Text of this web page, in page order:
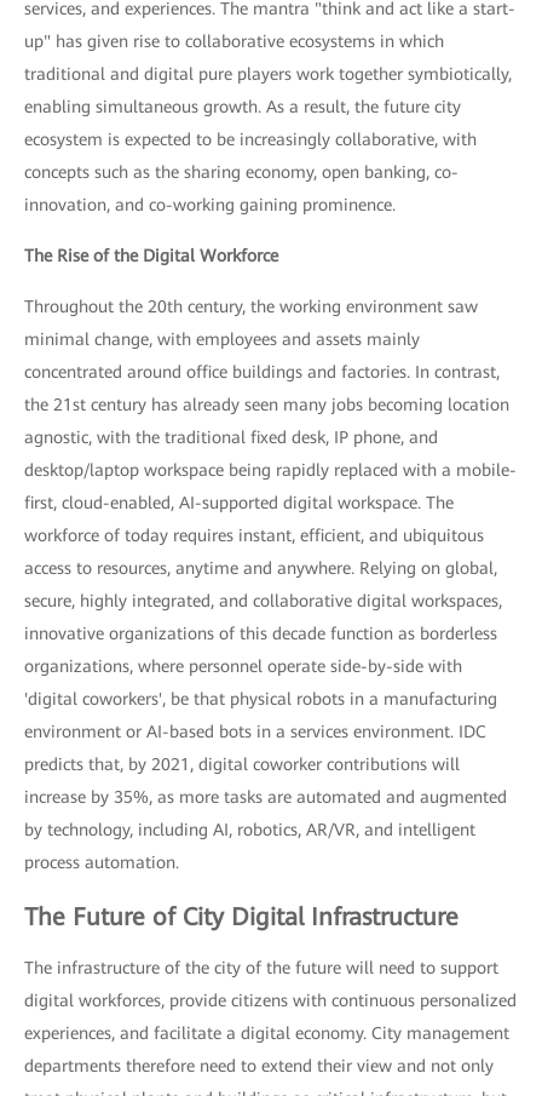
services, and experiences. The mantra "think and act like a start-
up" has given rise to collaborative ecosystems in which
traditional and digital pure players work together symbiotically,
enabling simultaneous growth. As a result, the future city
ecosystem is expected to be increasingly collaborative, with
concepts such as the sharing economy, open banking, co-
innovation, and co-working gaining prominence.
The Rise of the Digital Workforce
Throughout the 20th century, the working environment saw
minimal change, with employees and assets mainly
concentrated around office buildings and factories. In contrast,
the 21st century has already seen many jobs becoming location
agnostic, with the traditional fixed desk, IP phone, and
desktop/laptop workspace being rapidly replaced with a mobile-
first, cloud-enabled, AI-supported digital workspace. The
workforce of today requires instant, efficient, and ubiquitous
access to resources, anytime and anywhere. Relying on global,
secure, highly integrated, and collaborative digital workspaces,
innovative organizations of this decade function as borderless
organizations, where personnel operate side-by-side with
'digital coworkers', be that physical robots in a manufacturing
environment or AI-based bots in a services environment. IDC
predicts that, by 2021, digital coworker contributions will
increase by 35%, as more tasks are automated and augmented
by technology, including AI, robotics, AR/VR, and intelligent
process automation.
The Future of City Digital Infrastructure
The infrastructure of the city of the future will need to support
digital workforces, provide citizens with continuous personalized
experiences, and facilitate a digital economy. City management
departments therefore need to extend their view and not only